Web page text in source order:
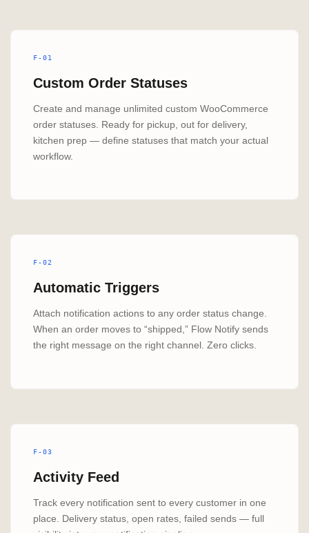
F-01
Custom Order Statuses
Create and manage unlimited custom WooCommerce
order statuses. Ready for pickup, out for delivery,
kitchen prep — define statuses that match your actual
workflow.
F-02
Automatic Triggers
Attach notification actions to any order status change.
When an order moves to “shipped,” Flow Notify sends
the right message on the right channel. Zero clicks.
F-03
Activity Feed
Track every notification sent to every customer in one
place. Delivery status, open rates, failed sends — full